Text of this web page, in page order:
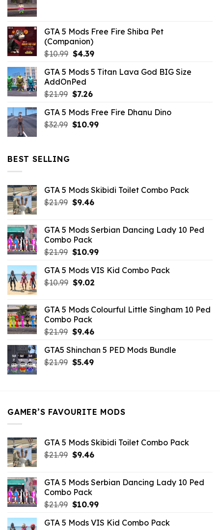
GTA 5 Mods Free Fire Shiba Pet
(Companion)
$10.99 Original
was:
$10.99.
$4.39Current
is:
GTA 5 Mods 5 Titan Lava God BIG Size
AddOnPed
$21.99 Original
was:
$21.99.
$7.26Current
is:
$7.26.
GTA 5 Mods Free Fire Dhanu Dino
$32.99 Original
$10.99Current
BEST SELLING
GTA 5 Mods Skibidi Toilet Combo Pack
$21.99 Original
$21.99.
$9.46Current
$9.46.
GTA 5 Mods Serbian Dancing Lady 10 Ped
Combo Pack
$21.99 Original
was:
$21.99.
$10.99Current
is:
GTA 5 Mods VIS Kid Combo Pack
$10.99 Original
$10.99.
$9.02Current
$9.02.
GTA 5 Mods Colourful Little Singham 10 Ped
Combo Pack
$21.99 Original
was:
$21.99.
$9.46Current
is:
$9.46.
GTA5 Shinchan 5 PED Mods Bundle
$21.99 Original
$5.49Current
GAMER’S FAVOURITE MODS
GTA 5 Mods Skibidi Toilet Combo Pack
$21.99 Original
$21.99.
$9.46Current
$9.46.
GTA 5 Mods Serbian Dancing Lady 10 Ped
Combo Pack
$21.99 Original
was:
$10.99Current
is:
GTA 5 Mods VIS Kid Combo Pack